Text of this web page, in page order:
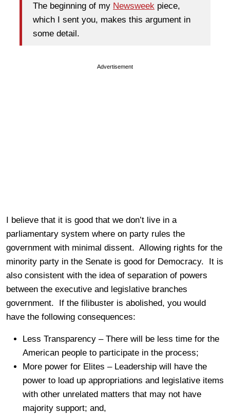
The beginning of my Newsweek piece,
which I sent you, makes this argument in
some detail.
Advertisement
I believe that it is good that we don’t live in a
parliamentary system where on party rules the
government with minimal dissent. Allowing rights for the
minority party in the Senate is good for Democracy. It is
also consistent with the idea of separation of powers
between the executive and legislative branches
government. If the filibuster is abolished, you would
have the following consequences:
Less Transparency – There will be less time for the
American people to participate in the process;
More power for Elites – Leadership will have the
power to load up appropriations and legislative items
with other unrelated matters that may not have
majority support; and,